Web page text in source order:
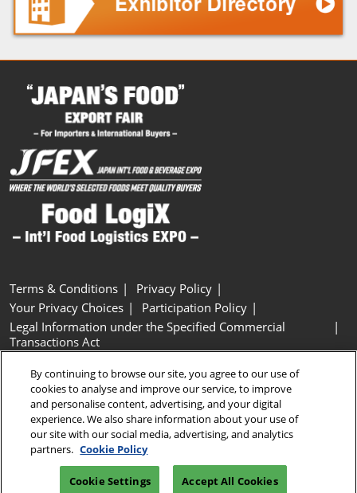
Terms & Conditions
Privacy Policy
Your Privacy Choices
Participation Policy
Legal Information under the Specified Commercial
Transactions Act
Cookie Settings
Copyright © RX Japan GK
By continuing to browse our site, you agree to our use of
cookies to analyse and improve our service, to improve
and personalise content, advertising, and your digital
experience. We also share information about your use of
our site with our social media, advertising, and analytics
partners. Cookie Policy
Cookie Settings Accept All Cookies